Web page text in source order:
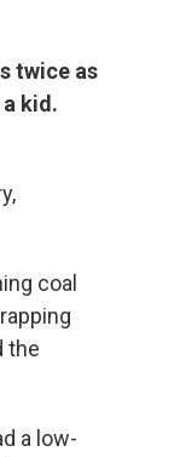
twice as
kid.
coal
the
a low-